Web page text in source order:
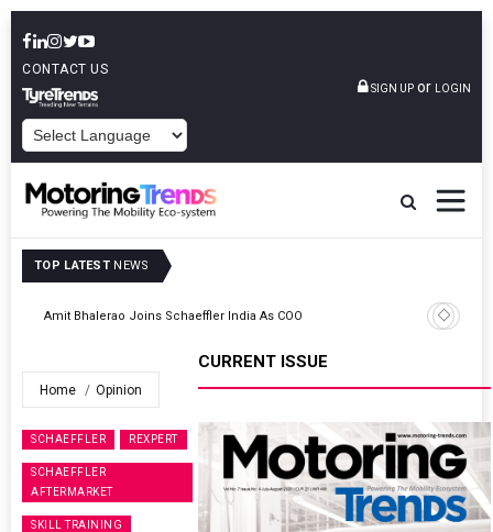
CONTACT US
SIGN UP or LOGIN
TOP LATEST NEWS
Operations
Home Opinion
SCHAEFFLER REXPERT
SCHAEFFLER
AFTERMARKET
SKILL TRAINING
CURRENT ISSUE